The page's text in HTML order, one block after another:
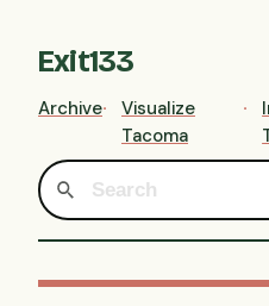
Exit133
Archive
Visualize
Tacoma